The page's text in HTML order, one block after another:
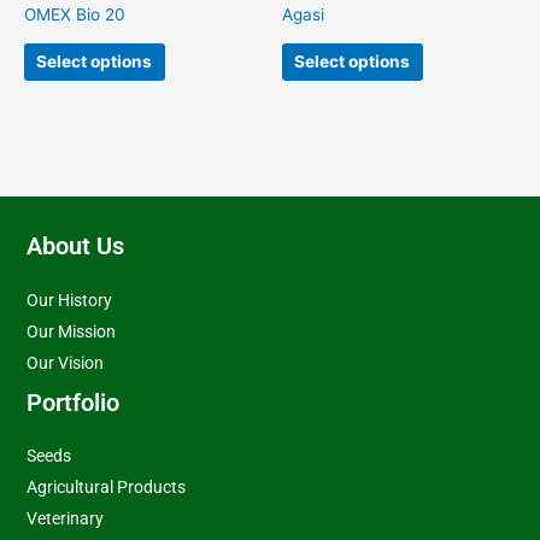
OMEX Bio 20
Select options
page
Agasi
Select options
page
About Us
Our History
Our Mission
Our Vision
Portfolio
Seeds
Agricultural Products
Veterinary